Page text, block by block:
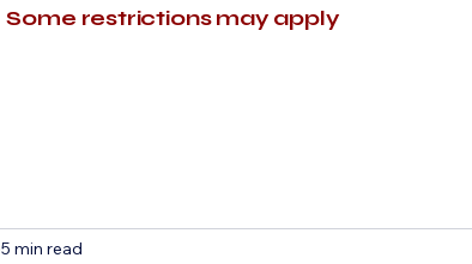
​Some restrictions may apply
5 min read